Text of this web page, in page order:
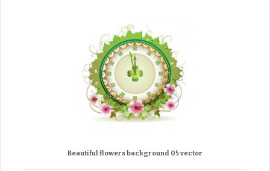
Beautiful flowers background 05 vector